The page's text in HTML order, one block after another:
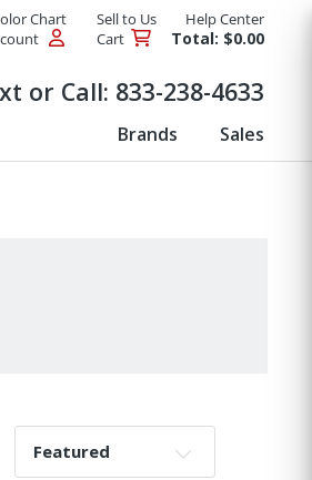
Chart Sell to Us
Help Center
Cart Total: $0.00
or Call: 833-238-4633
Brands Sales
Sort By: